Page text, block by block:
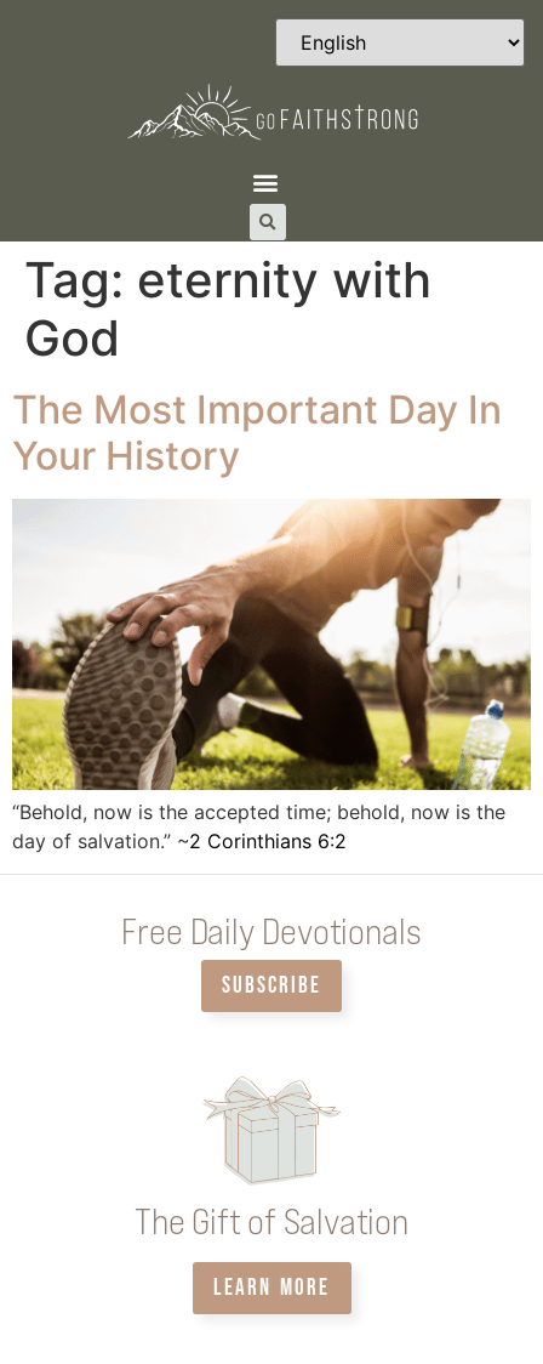
Tag: eternity with
God
The Most Important Day In
Your History
“Behold, now is the accepted time; behold, now is the
day of salvation.” ~2 Corinthians 6:2
Free Daily Devotionals
SUBSCRIBE
The Gift of Salvation
LEARN MORE